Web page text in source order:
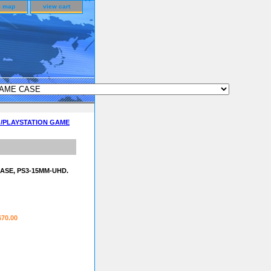
map view cart
GAME
PS3-15MM-UHD.